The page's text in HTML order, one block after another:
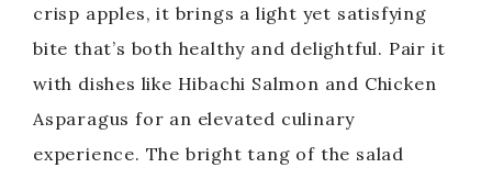
crisp apples, it brings a light yet satisfying
bite that’s both healthy and delightful. Pair it
with dishes like Hibachi Salmon and Chicken
Asparagus for an elevated culinary
experience. The bright tang of the salad